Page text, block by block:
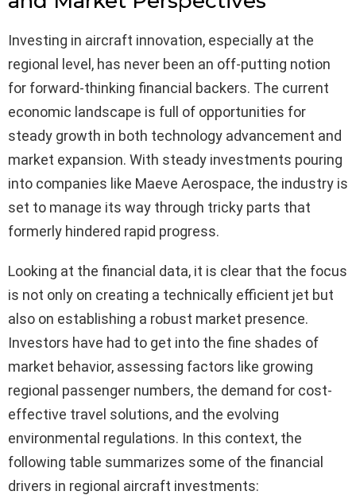
Investing in aircraft innovation, especially at the
regional level, has never been an off-putting notion
for forward-thinking financial backers. The current
economic landscape is full of opportunities for
steady growth in both technology advancement and
market expansion. With steady investments pouring
into companies like Maeve Aerospace, the industry is
set to manage its way through tricky parts that
formerly hindered rapid progress.
Looking at the financial data, it is clear that the focus
is not only on creating a technically efficient jet but
also on establishing a robust market presence.
Investors have had to get into the fine shades of
market behavior, assessing factors like growing
regional passenger numbers, the demand for cost-
effective travel solutions, and the evolving
environmental regulations. In this context, the
following table summarizes some of the financial
drivers in regional aircraft investments: